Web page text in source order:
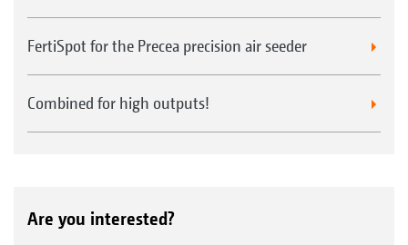
FertiSpot for the Precea precision air seeder
Combined for high outputs!
Are you interested?